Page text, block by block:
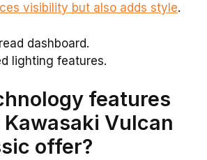
visibility but also adds style.
dashboard.
lighting features.
features
Vulcan
offer?